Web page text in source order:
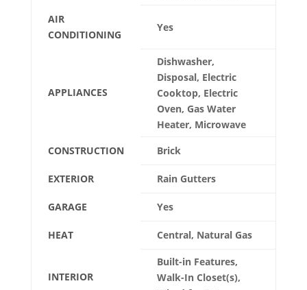
AIR
CONDITIONING
Yes
APPLIANCES
Dishwasher,
Disposal, Electric
Cooktop, Electric
Oven, Gas Water
Heater, Microwave
CONSTRUCTION
Brick
EXTERIOR Rain Gutters
GARAGE Yes
HEAT Central, Natural Gas
INTERIOR
Built-in Features,
Walk-In Closet(s),